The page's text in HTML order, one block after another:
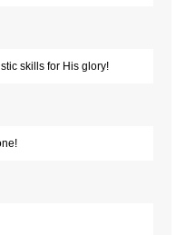
skills for His glory!